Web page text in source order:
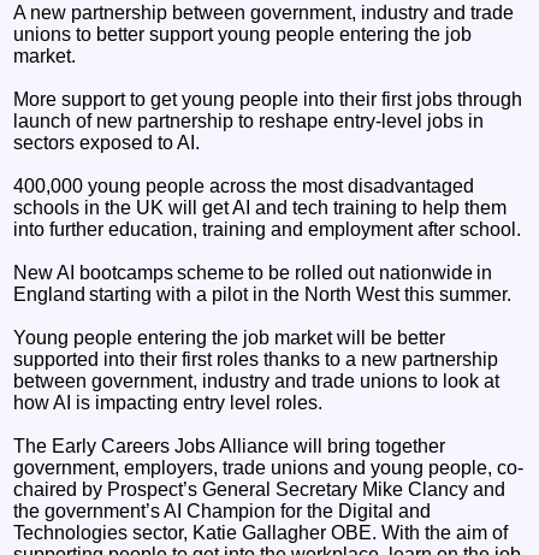
A new partnership between government, industry and trade
unions to better support young people entering the job
market.
More support to get young people into their first jobs through
launch of new partnership to reshape entry-level jobs in
sectors exposed to AI.
400,000 young people across the most disadvantaged
schools in the UK will get AI and tech training to help them
into further education, training and employment after school.
New AI bootcamps scheme to be rolled out nationwide in
England starting with a pilot in the North West this summer.
Young people entering the job market will be better
supported into their first roles thanks to a new partnership
between government, industry and trade unions to look at
how AI is impacting entry level roles.
The Early Careers Jobs Alliance will bring together
government, employers, trade unions and young people, co-
chaired by Prospect’s General Secretary Mike Clancy and
the government’s AI Champion for the Digital and
Technologies sector, Katie Gallagher OBE. With the aim of